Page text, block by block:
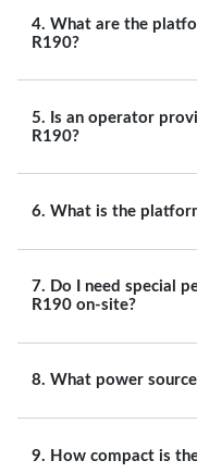
4. What are the
R190?
5. Is an operator
R190?
6. What is the
7. Do I need special
R190 on-site?
8. What power
9. How compact is